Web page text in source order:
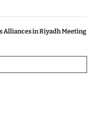
Alliances in Riyadh Meeting